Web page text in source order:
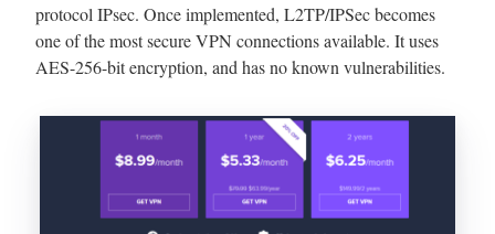
protocol IPsec. Once implemented, L2TP/IPSec becomes
one of the most secure VPN connections available. It uses
AES-256-bit encryption, and has no known vulnerabilities.